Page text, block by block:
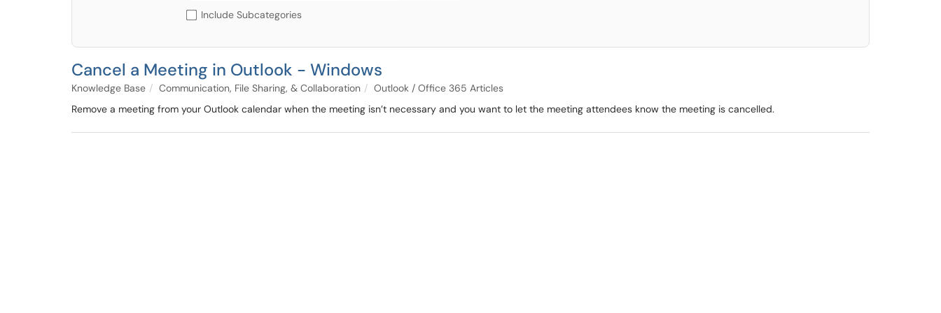
Include Subcategories
Cancel a Meeting in Outlook - Windows
Knowledge Base Communication, File Sharing, & Collaboration
Outlook / Office 365 Articles
Remove a meeting from your Outlook calendar when the meeting isn’t necessary and you want to let the meeting attendees know the meeting is cancelled.